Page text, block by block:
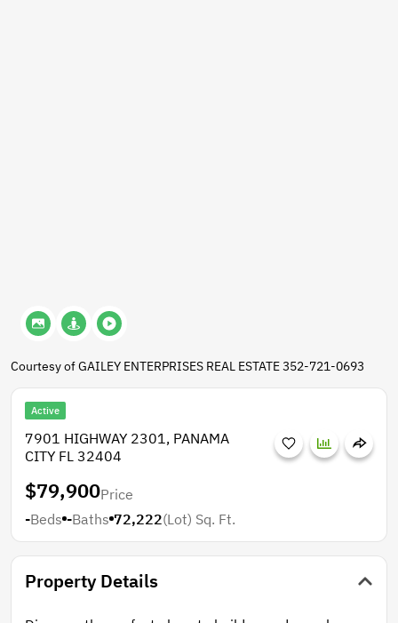
Courtesy of GAILEY ENTERPRISES REAL ESTATE 352-721-0693
Active
7901 HIGHWAY 2301, PANAMA
CITY FL 32404
$79,900Price
-Beds -Baths 72,222(Lot) Sq. Ft.
Property Details